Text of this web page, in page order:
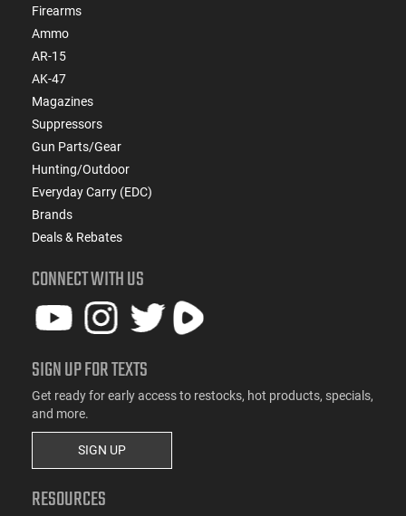
Firearms
Ammo
AR-15
AK-47
Magazines
Suppressors
Gun Parts/Gear
Hunting/Outdoor
Everyday Carry (EDC)
Brands
Deals & Rebates
CONNECT WITH US
SIGN UP FOR TEXTS
Get ready for early access to restocks, hot products, specials,
and more.
SIGN UP
RESOURCES